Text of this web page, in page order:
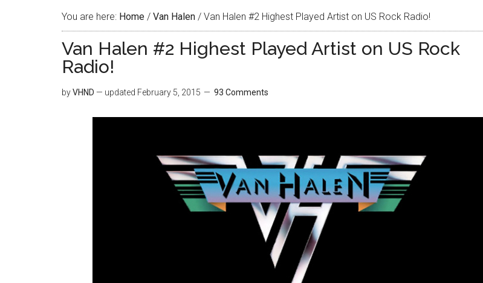
You are here: Home / Van Halen / Van Halen #2 Highest Played Artist on US Rock Radio!
Van Halen #2 Highest Played Artist on US Rock
Radio!
byVHND — updated February 5, 2015 93 Comments